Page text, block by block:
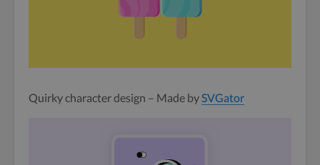
Quirky character design – Made bySVGator